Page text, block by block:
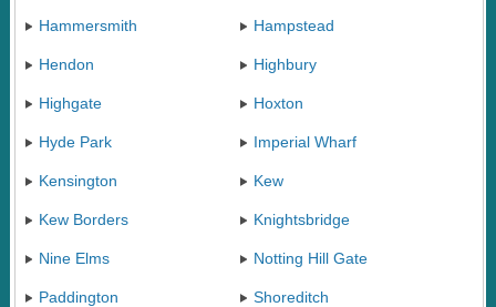
Hammersmith Hampstead
Hendon Highbury
Highgate Hoxton
Hyde Park Imperial Wharf
Kensington Kew
Kew Borders Knightsbridge
Nine Elms Notting Hill Gate
Paddington Shoreditch